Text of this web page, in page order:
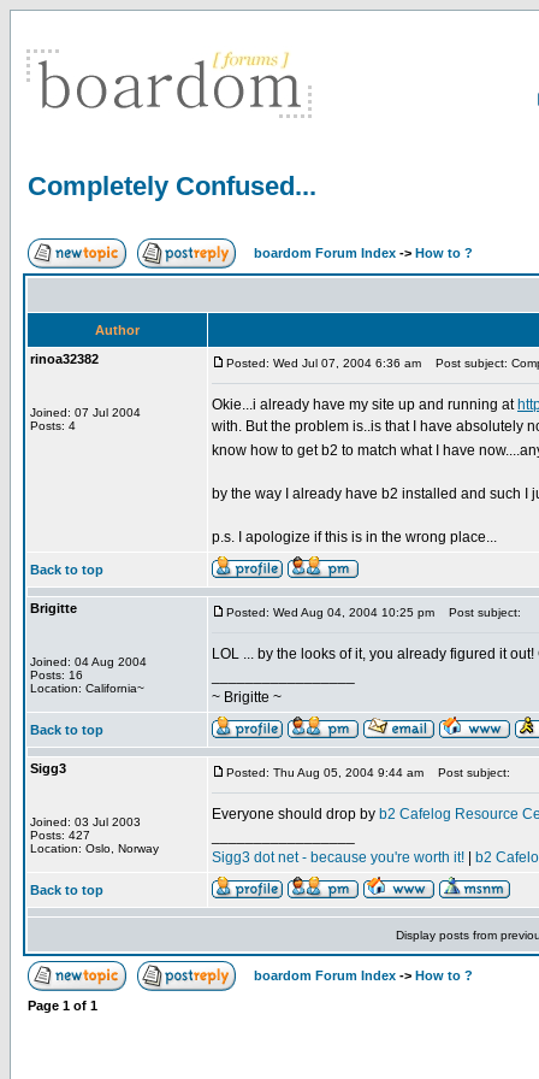
Completely Confused...
boardom Forum Index -> How to ?
Author
rinoa32382
Joined: 07 Jul 2004
Posts: 4
Posted: Wed Jul 07, 2004 6:36 am Post subject:
Okie...i already have my site up and running at
with. But the problem is..is that I have absolutely
know how to get b2 to match what I have
by the way I already have b2 installed and such I
p.s. I apologize if this is in the wrong place...
Back to top
Brigitte
Joined: 04 Aug 2004
Posts: 16
Location: California~
Posted: Wed Aug 04, 2004 10:25 pm Post subject:
LOL ... by the looks of it, you already figured it
~ Brigitte ~
Back to top
Sigg3
Joined: 03 Jul 2003
Posts: 427
Location: Oslo, Norway
Posted: Thu Aug 05, 2004 9:44 am Post subject:
Everyone should drop by b2 Cafelog Resource
Sigg3 dot net - because you're worth it!
b2
Back to top
Display posts from
boardom Forum Index -> How to ?
Page 1 of 1